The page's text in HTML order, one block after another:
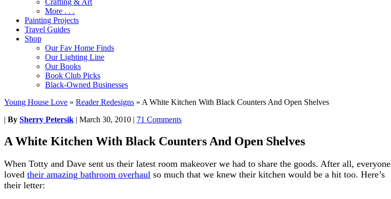
Crafting & Art
More . . .
Painting Projects
Travel Guides
Shop
Our Fav Home Finds
Our Lighting Line
Our Books
Book Club Picks
Black-Owned Businesses
Young House Love » Reader Redesigns » A White Kitchen With Black Counters And Open Shelves
| By Sherry Petersik | March 30, 2010 | 71 Comments
A White Kitchen With Black Counters And Open Shelves
When Totty and Dave sent us their latest room makeover we had to share the goods. After all, everyone
loved their amazing bathroom overhaul so much that we knew their kitchen would be a hit too. Here’s
their letter: